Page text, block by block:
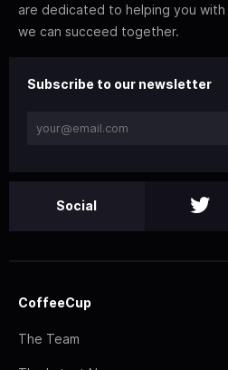
are dedicated to helping you with
we can succeed together.
Subscribe to our newsletter
Social
CoffeeCup
The Team